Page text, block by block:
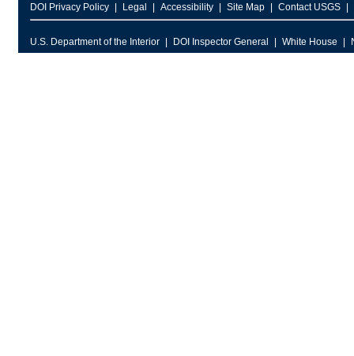
DOI Privacy Policy Legal Accessibility Site Map Contact USGS
U.S. Department of the Interior DOI Inspector General White House